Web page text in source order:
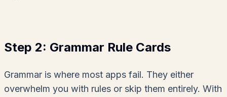
Step 2: Grammar Rule Cards
Grammar is where most apps fail. They either
overwhelm you with rules or skip them entirely. With